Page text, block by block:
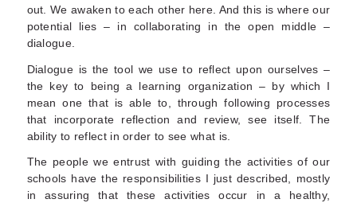
out. We awaken to each other here. And this is where our
potential lies – in collaborating in the open middle –
dialogue.
Dialogue is the tool we use to reflect upon ourselves –
the key to being a learning organization – by which I
mean one that is able to, through following processes
that incorporate reflection and review, see itself. The
ability to reflect in order to see what is.
The people we entrust with guiding the activities of our
schools have the responsibilities I just described, mostly
in assuring that these activities occur in a healthy,